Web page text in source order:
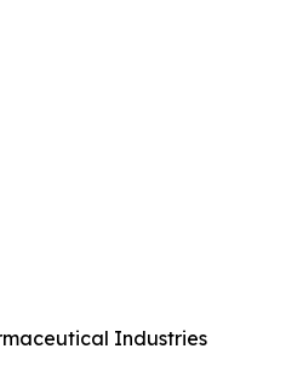
Industries